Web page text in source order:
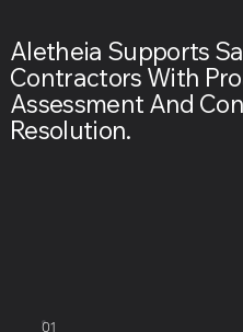
Aletheia Supports
Contractors With
Assessment And
Resolution.
01